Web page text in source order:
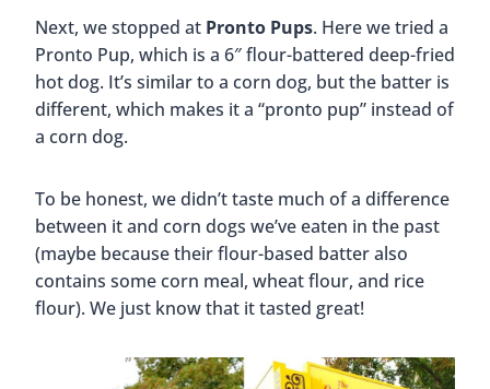
Next, we stopped at Pronto Pups. Here we tried a
Pronto Pup, which is a 6″ flour-battered deep-fried
hot dog. It’s similar to a corn dog, but the batter is
different, which makes it a “pronto pup” instead of
a corn dog.
To be honest, we didn’t taste much of a difference
between it and corn dogs we’ve eaten in the past
(maybe because their flour-based batter also
contains some corn meal, wheat flour, and rice
flour). We just know that it tasted great!